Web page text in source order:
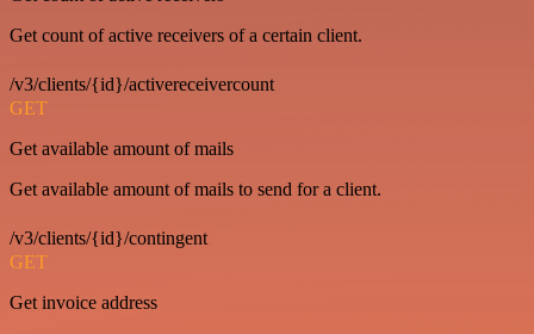
Get count of active receivers of a certain client.
/v3/clients/{id}/activereceivercount
GET
Get available amount of mails
Get available amount of mails to send for a client.
/v3/clients/{id}/contingent
GET
Get invoice address